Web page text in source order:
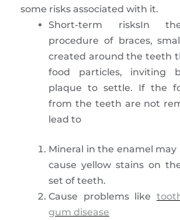
some risks associated with it.
Short-term risksIn
procedure of braces,
created around the teeth
food particles, inviting
plaque to settle. If the
from the teeth are not
lead to
Mineral in the enamel may
cause yellow stains on
set of teeth.
Cause problems like
gum disease